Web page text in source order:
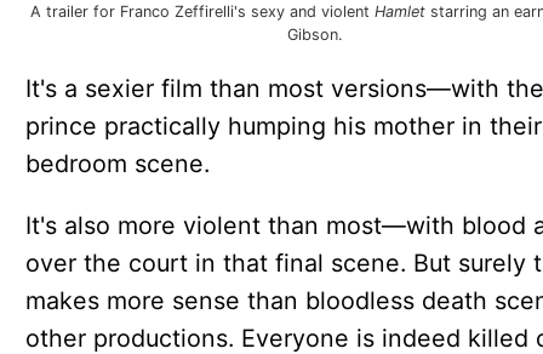
A trailer for Franco Zeffirelli's sexy and violentHamlet starring an
Gibson.
It's a sexier film than most versions—with the
prince practically humping his mother in their
bedroom scene.
It's also more violent than most—with blood
over the court in that final scene. But surely
makes more sense than bloodless death
other productions. Everyone is indeed killed